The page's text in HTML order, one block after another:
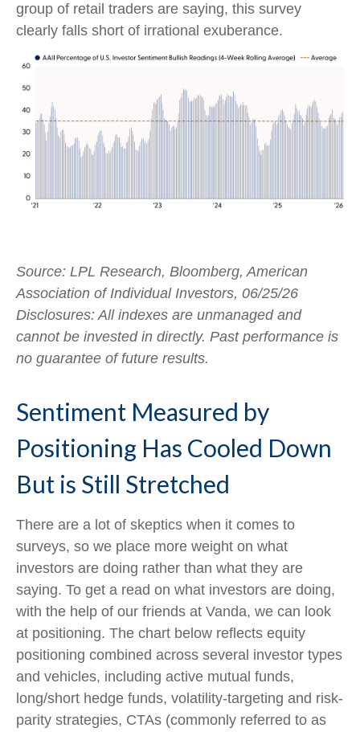
group of retail traders are saying, this survey
clearly falls short of irrational exuberance.
Source: LPL Research, Bloomberg, American
Association of Individual Investors, 06/25/26
Disclosures: All indexes are unmanaged and
cannot be invested in directly. Past performance is
no guarantee of future results.
Sentiment Measured by
Positioning Has Cooled Down
But is Still Stretched
There are a lot of skeptics when it comes to
surveys, so we place more weight on what
investors are doing rather than what they are
saying. To get a read on what investors are doing,
with the help of our friends at Vanda, we can look
at positioning. The chart below reflects equity
positioning combined across several investor types
and vehicles, including active mutual funds,
long/short hedge funds, volatility-targeting and risk-
parity strategies, CTAs (commonly referred to as